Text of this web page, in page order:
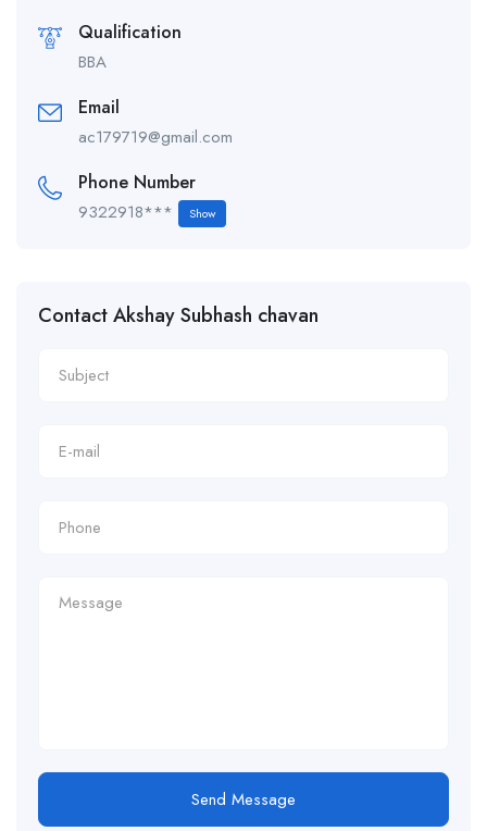
Qualification
BBA
Email
ac179719@gmail.com
Phone Number
9322918*** Show
Contact Akshay Subhash chavan
Send Message